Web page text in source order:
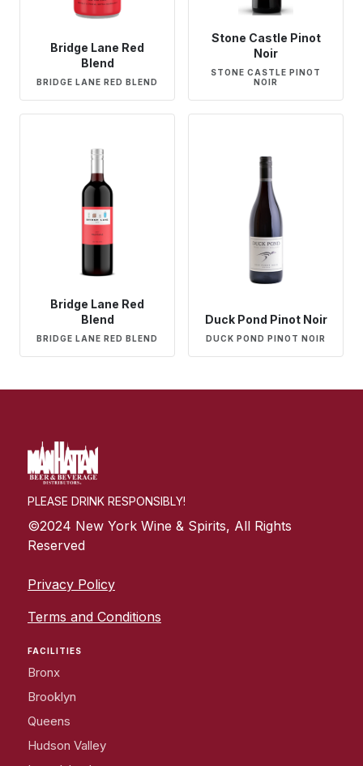
Bridge Lane Red
Blend
BRIDGE LANE RED BLEND
Stone Castle Pinot
Noir
STONE CASTLE PINOT
NOIR
Bridge Lane Red
Blend
BRIDGE LANE RED BLEND
Duck Pond Pinot Noir
DUCK POND PINOT NOIR
PLEASE DRINK RESPONSIBLY!
©2024 New York Wine & Spirits, All Rights
Reserved
Privacy Policy
Terms and Conditions
FACILITIES
Bronx
Brooklyn
Queens
Hudson Valley